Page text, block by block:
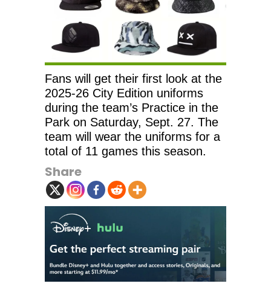
Fans will get their first look at the
2025-26 City Edition uniforms
during the team’s Practice in the
Park on Saturday, Sept. 27. The
team will wear the uniforms for a
total of 11 games this season.
Share